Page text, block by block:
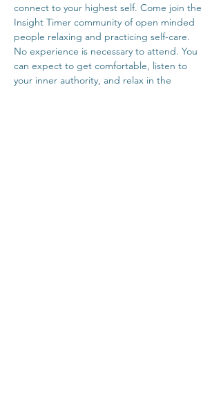
connect to your highest self. Come join the
Insight Timer community of open minded
people relaxing and practicing self-care.
No experience is necessary to attend. You
can expect to get comfortable, listen to
your inner authority, and relax in the